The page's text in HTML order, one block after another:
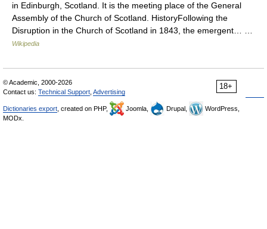
in Edinburgh, Scotland. It is the meeting place of the General
Assembly of the Church of Scotland. HistoryFollowing the
Disruption in the Church of Scotland in 1843, the emergent… …
Wikipedia
18+
© Academic, 2000-2026
Contact us: Technical Support Advertising
Dictionaries export , created on PHP, Joomla, Drupal,
WordPress,
MODx.